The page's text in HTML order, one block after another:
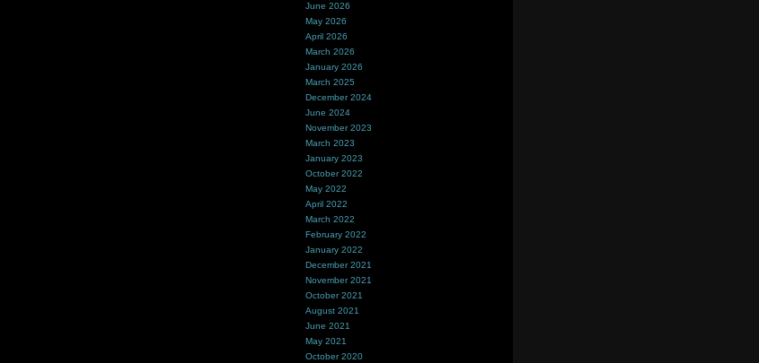
June 2026
May 2026
April 2026
March 2026
January 2026
March 2025
December 2024
June 2024
November 2023
March 2023
January 2023
October 2022
May 2022
April 2022
March 2022
February 2022
January 2022
December 2021
November 2021
October 2021
August 2021
June 2021
May 2021
October 2020